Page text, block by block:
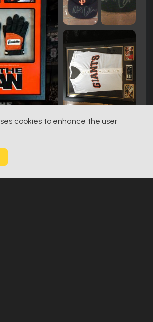
cookies to enhance the user
the 13th (2009)